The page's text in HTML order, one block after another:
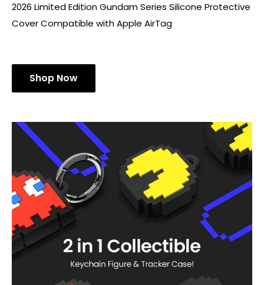
2026 Limited Edition Gundam Series Silicone Protective
Cover Compatible with Apple AirTag
Shop Now